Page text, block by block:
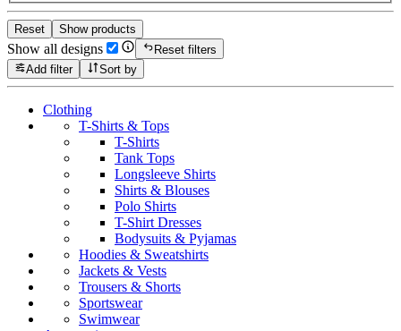
Reset Show products
Show all designs
Reset filters
Add filter
Sort by
Clothing
T-Shirts & Tops
T-Shirts
Tank Tops
Longsleeve Shirts
Shirts & Blouses
Polo Shirts
T-Shirt Dresses
Bodysuits & Pyjamas
Hoodies & Sweatshirts
Jackets & Vests
Trousers & Shorts
Sportswear
Swimwear